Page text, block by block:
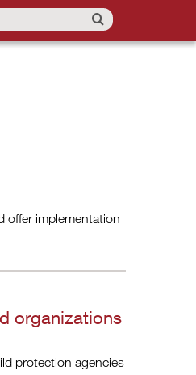
offer implementation
organizations
protection agencies